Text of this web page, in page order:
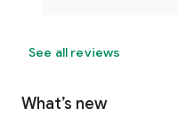
See all reviews
What’s new